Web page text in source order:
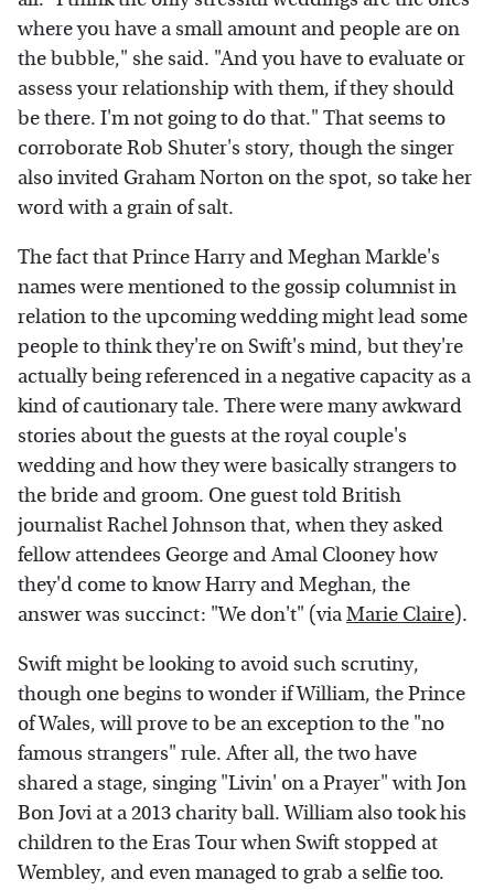
where you have a small amount and people are on
the bubble," she said. "And you have to evaluate or
assess your relationship with them, if they should
be there. I'm not going to do that." That seems to
corroborate Rob Shuter's story, though the singer
also invited Graham Norton on the spot, so take her
word with a grain of salt.
The fact that Prince Harry and Meghan Markle's
names were mentioned to the gossip columnist in
relation to the upcoming wedding might lead some
people to think they're on Swift's mind, but they're
actually being referenced in a negative capacity as a
kind of cautionary tale. There were many awkward
stories about the guests at the royal couple's
wedding and how they were basically strangers to
the bride and groom. One guest told British
journalist Rachel Johnson that, when they asked
fellow attendees George and Amal Clooney how
they'd come to know Harry and Meghan, the
answer was succinct: "We don't" (viaMarie Claire).
Swift might be looking to avoid such scrutiny,
though one begins to wonder if William, the Prince
of Wales, will prove to be an exception to the "no
famous strangers" rule. After all, the two have
shared a stage, singing "Livin' on a Prayer" with Jon
Bon Jovi at a 2013 charity ball. William also took his
children to the Eras Tour when Swift stopped at
Wembley, and even managed to grab a selfie too.